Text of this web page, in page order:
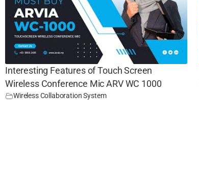
Interesting Features of Touch Screen
Wireless Conference Mic ARV WC 1000
Wireless Collaboration System